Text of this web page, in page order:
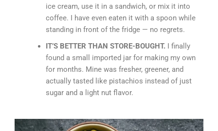
ice cream, use it in a sandwich, or mix it into
coffee. I have even eaten it with a spoon while
standing in front of the fridge — no regrets.
IT’S BETTER THAN STORE-BOUGHT.I finally
found a small imported jar for making my own
for months. Mine was fresher, greener, and
actually tasted like pistachios instead of just
sugar and a light nut flavor.